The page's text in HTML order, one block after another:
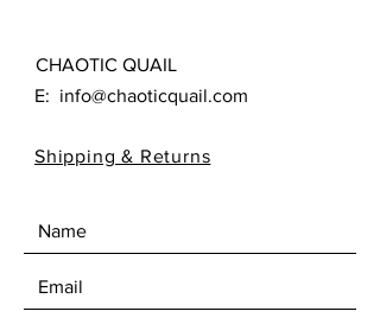
CHAOTIC QUAIL
E: info@chaoticquail.com
Shipping & Returns